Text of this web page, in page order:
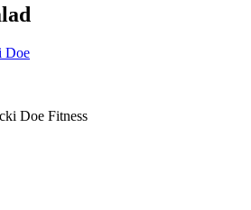
Doe
Doe Fitness